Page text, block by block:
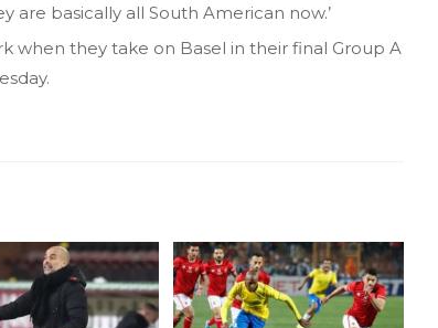
basically all South American now.’
when they take on Basel in their final Group A